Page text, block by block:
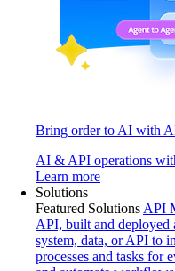
Bring order to AI with
AI & API operations
Learn more
Solutions
Featured Solutions API
API, built and deployed
system, data, or API to
processes and tasks for